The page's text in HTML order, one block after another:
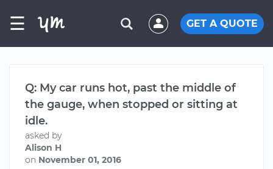
☰ GET A QUOTE
Q: My car runs hot, past the middle of
the gauge, when stopped or sitting at
idle.
asked by
Alison H
on November 01, 2016